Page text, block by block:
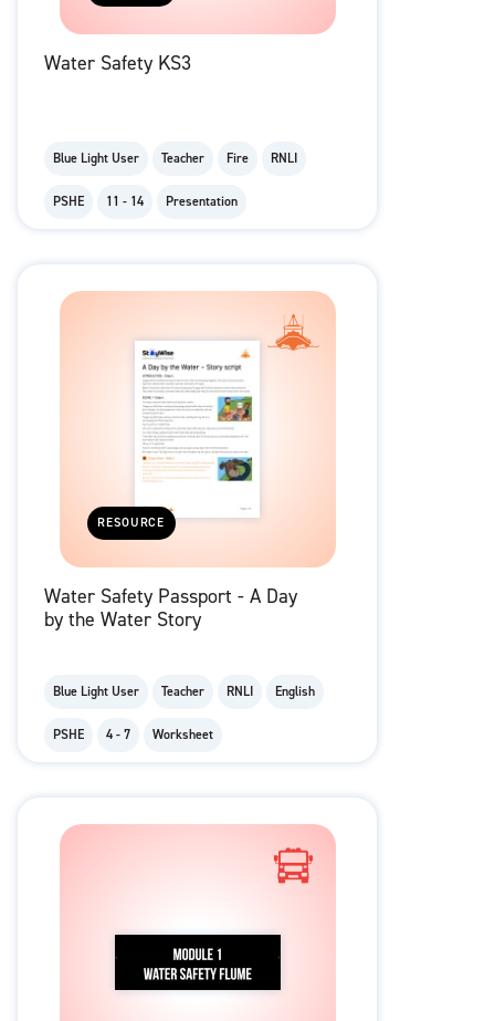
Water Safety KS3
Blue Light User Teacher Fire RNLI
PSHE 11 - 14 Presentation
RESOURCE
Water Safety Passport - A Day
by the Water Story
Blue Light User Teacher RNLI English
PSHE 4 - 7 Worksheet